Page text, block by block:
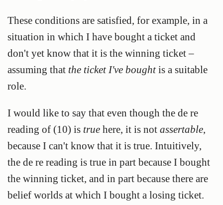
These conditions are satisfied, for example, in a
situation in which I have bought a ticket and
don't yet know that it is the winning ticket –
assuming that the ticket I've boughtis a suitable
role.
I would like to say that even though the de re
reading of (10) is true here, it is not assertable,
because I can't know that it is true. Intuitively,
the de re reading is true in part because I bought
the winning ticket, and in part because there are
belief worlds at which I bought a losing ticket.